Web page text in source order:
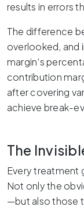
results in errors
The difference
overlooked, and
margin's
contribution
after covering
achieve break-
The
Every treatment
Not only the
—but also those